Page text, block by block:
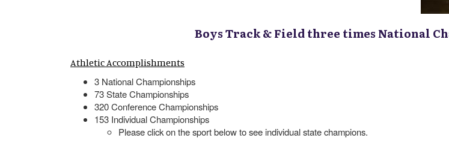
Boys Track & Field three times National
Athletic Accomplishments
3 National Championships
73 State Championships
320 Conference Championships
153 Individual Championships
Please click on the sport below to see individual state champions.